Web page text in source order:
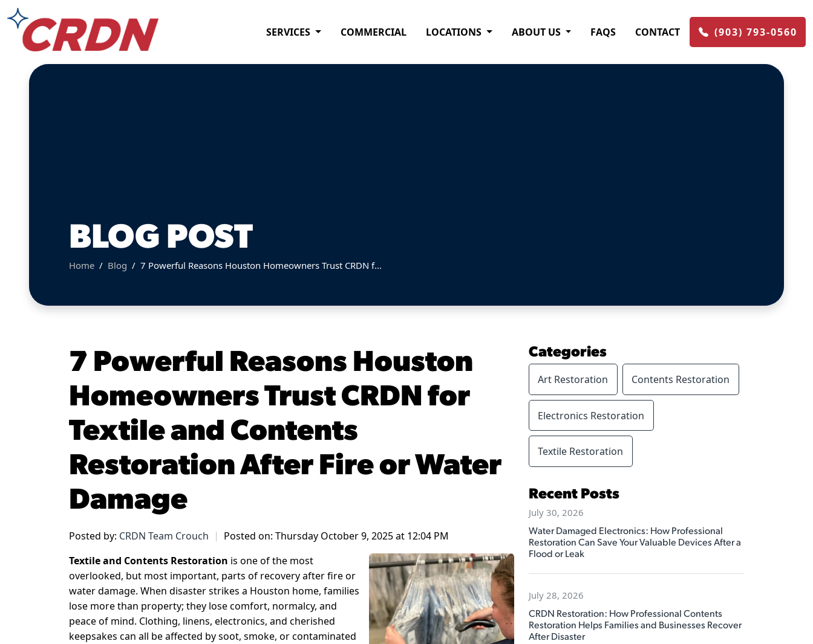
SERVICES COMMERCIAL LOCATIONS ABOUT US FAQS CONTACT (903) 793-0560
BLOG POST
Home Blog 7 Powerful Reasons Houston Homeowners Trust CRDN f...
7 Powerful Reasons Houston
Homeowners Trust CRDN for
Textile and Contents
Restoration After Fire or Water
Damage
Posted by: CRDN Team Crouch
Posted on: Thursday October 9, 2025 at 12:04 PM
Textile and Contents Restoration is one of the most
overlooked, but most important, parts of recovery after fire or
water damage. When disaster strikes a Houston home, families
lose more than property; they lose comfort, normalcy, and
peace of mind. Clothing, linens, electronics, and cherished
keepsakes can all be affected by soot, smoke, or contaminated
Categories
Art Restoration Contents Restoration
Electronics Restoration
Textile Restoration
Recent Posts
July 30, 2026
Water Damaged Electronics: How Professional
Restoration Can Save Your Valuable Devices After a
Flood or Leak
July 28, 2026
CRDN Restoration: How Professional Contents
Restoration Helps Families and Businesses Recover
After Disaster